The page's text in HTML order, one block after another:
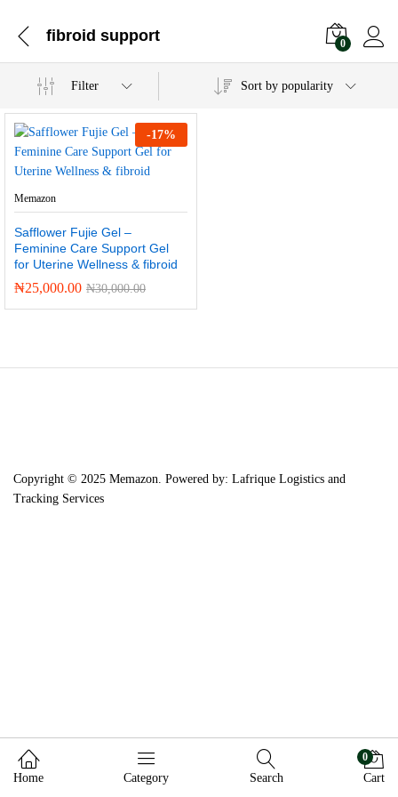
fibroid support 0
Filter Sort by popularity
-17%
Memazon
Safflower Fujie Gel –
Feminine Care Support Gel
for Uterine Wellness & fibroid
₦25,000.00 ₦30,000.00
Copyright © 2025 Memazon. Powered by: Lafrique Logistics and
Tracking Services
Home Category Search
0
Cart